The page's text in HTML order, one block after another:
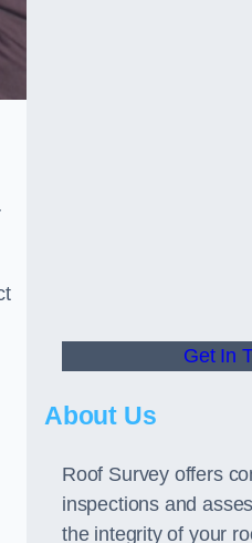
Get In
About Us
Roof Survey offers
inspections and
the integrity of your